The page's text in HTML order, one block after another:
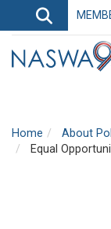
Search
Search
Home
About
Equal